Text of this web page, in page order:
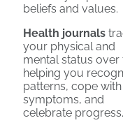
beliefs and values.
Health journals
your physical and
mental status over
helping you
patterns, cope with
symptoms, and
celebrate progress.